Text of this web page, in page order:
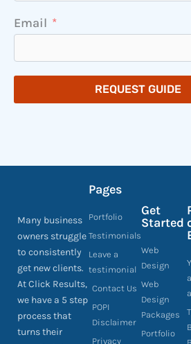
Email
REQUEST GUIDE
Many business
owners struggle
to consistently
get new clients.
At Click Results,
we have a 5 step
process that
turns their
Pages
Portfolio
Testimonials
Leave a
testimonial
Contact Us
POPI
Disclaimer
Privacy
Get
Started
Web
Design
Web
Design
Packages
Portfolio